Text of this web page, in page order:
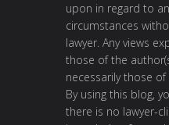
upon in regard to
circumstances
lawyer. Any views
those of the
necessarily those of
By using this blog,
there is no lawyer-